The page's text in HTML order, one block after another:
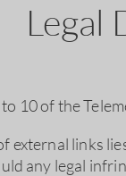
Legal
10 of the
external links
any legal